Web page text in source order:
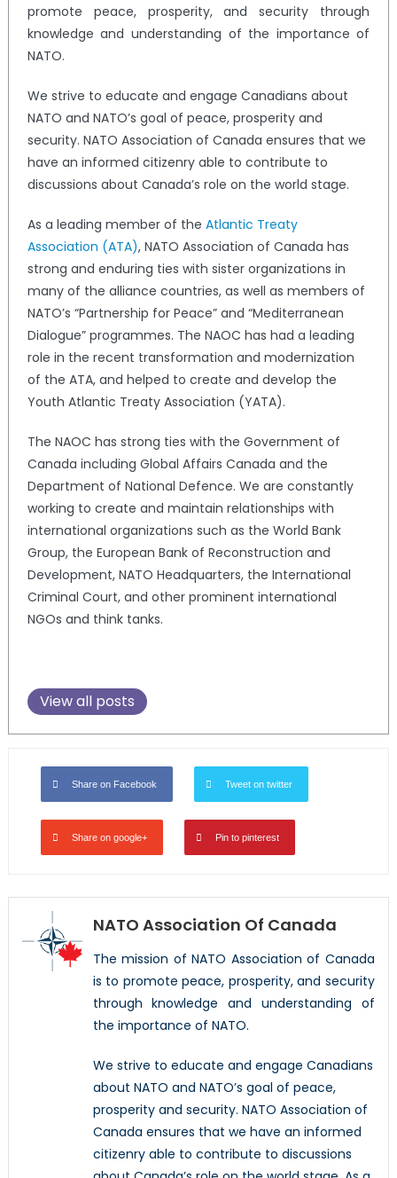
promote peace, prosperity, and security through
knowledge and understanding of the importance of
NATO.
We strive to educate and engage Canadians about
NATO and NATO’s goal of peace, prosperity and
security. NATO Association of Canada ensures that we
have an informed citizenry able to contribute to
discussions about Canada’s role on the world stage.
As a leading member of the Atlantic Treaty
Association (ATA), NATO Association of Canada has
strong and enduring ties with sister organizations in
many of the alliance countries, as well as members of
NATO’s “Partnership for Peace” and “Mediterranean
Dialogue” programmes. The NAOC has had a leading
role in the recent transformation and modernization
of the ATA, and helped to create and develop the
Youth Atlantic Treaty Association (YATA).
The NAOC has strong ties with the Government of
Canada including Global Affairs Canada and the
Department of National Defence. We are constantly
working to create and maintain relationships with
international organizations such as the World Bank
Group, the European Bank of Reconstruction and
Development, NATO Headquarters, the International
Criminal Court, and other prominent international
NGOs and think tanks.
View all posts
Share on Facebook Tweet on twitter
Share on google+ Pin to pinterest
NATO Association Of Canada
The mission of NATO Association of Canada
is to promote peace, prosperity, and security
through knowledge and understanding of
the importance of NATO.
We strive to educate and engage Canadians
about NATO and NATO’s goal of peace,
prosperity and security. NATO Association of
Canada ensures that we have an informed
citizenry able to contribute to discussions